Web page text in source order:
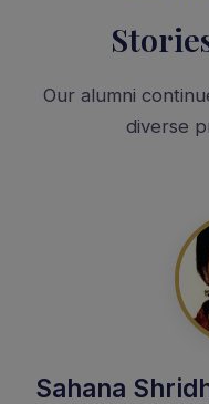
Our alumni
diverse
Sahana